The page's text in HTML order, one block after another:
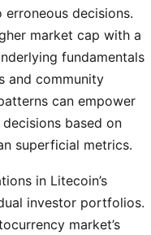
decisions.
market cap with a
fundamentals
and community
can empower
based on
superficial metrics.
in Litecoin’s
investor portfolios.
market’s